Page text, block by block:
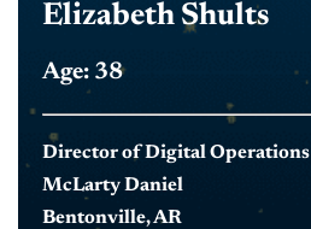
Elizabeth Shults
Age: 38
Director of Digital Operations
McLarty Daniel
Bentonville, AR